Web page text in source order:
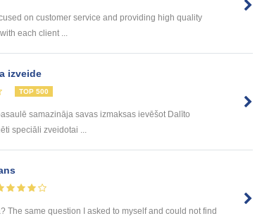
on customer service and providing high quality
each client ...
izveide
TOP 500
samazināja savas izmaksas ievēšot Dalīto
speciāli zveidotai ...
The same question I asked to myself and could not find